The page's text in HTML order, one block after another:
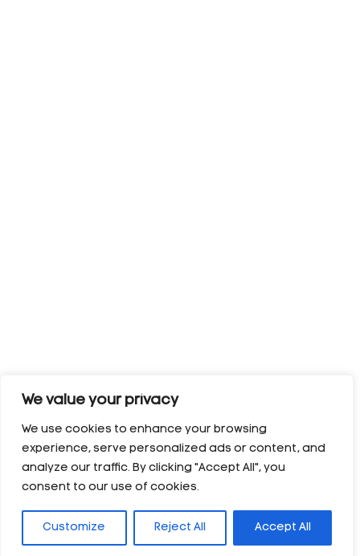
We value your privacy
We use cookies to enhance your browsing
experience, serve personalized ads or content, and
analyze our traffic. By clicking "Accept All", you
consent to our use of cookies.
Customize Reject All Accept All